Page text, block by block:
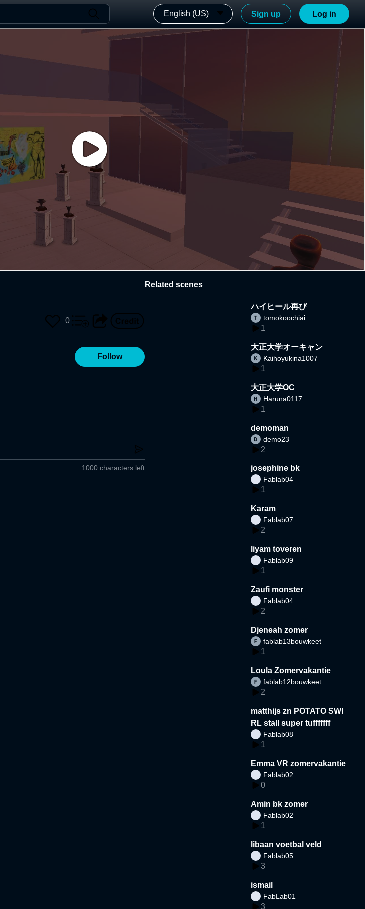
English (US) Sign up Log in
0
Follow
1000 characters left
Related scenes
ハイヒール再び
tomokoochiai
1
大正大学オーキャン
Kaihoyukina1007
1
大正大学OC
Haruna0117
1
demoman
demo23
2
josephine bk
Fablab04
1
Karam
Fablab07
2
liyam toveren
Fablab09
1
Zaufi monster
Fablab04
2
Djeneah zomer
fablab13bouwkeet
1
Loula Zomervakantie
fablab12bouwkeet
2
matthijs zn POTATO SWI
RL stall super tufffffff
Fablab08
1
Emma VR zomervakantie
Fablab02
0
Amin bk zomer
Fablab02
1
libaan voetbal veld
Fablab05
3
ismail
FabLab01
3